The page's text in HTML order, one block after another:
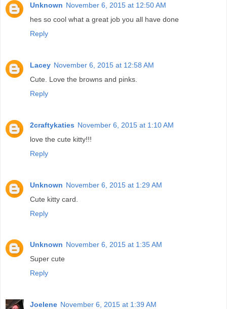
Unknown November 6, 2015 at 12:50 AM
hes so cool what a great job you all have done
Reply
Lacey November 6, 2015 at 12:58 AM
Cute. Love the browns and pinks.
Reply
2craftykaties November 6, 2015 at 1:10 AM
love the cute kitty!!!
Reply
Unknown November 6, 2015 at 1:29 AM
Cute kitty card.
Reply
Unknown November 6, 2015 at 1:35 AM
Super cute
Reply
Joelene November 6, 2015 at 1:39 AM